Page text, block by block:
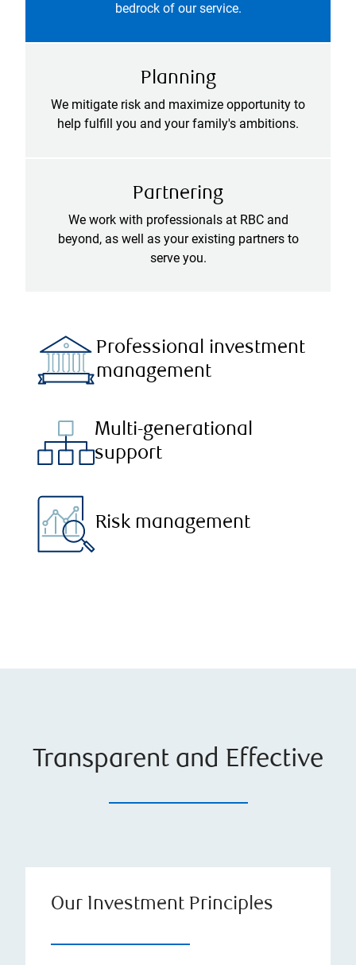
bedrock of our service.
Planning
We mitigate risk and maximize opportunity to
help fulfill you and your family's ambitions.
Partnering
We work with professionals at RBC and
beyond, as well as your existing partners to
serve you.
Professional investment
management
Multi-generational
support
Risk management
Transparent and Effective
Our Investment Principles